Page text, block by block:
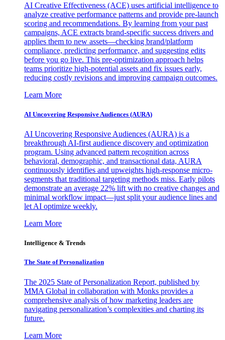
AI Creative Effectiveness (ACE) uses artificial intelligence to
analyze creative performance patterns and provide pre-launch
scoring and recommendations. By learning from your past
campaigns, ACE extracts brand-specific success drivers and
applies them to new assets—checking brand/platform
compliance, predicting performance, and suggesting edits
before you go live. This pre-optimization approach helps
teams prioritize high-potential assets and fix issues early,
reducing costly revisions and improving campaign outcomes.
Learn More
AI Uncovering Responsive Audiences (AURA)
AI Uncovering Responsive Audiences (AURA) is a
breakthrough AI-first audience discovery and optimization
program. Using advanced pattern recognition across
behavioral, demographic, and transactional data, AURA
continuously identifies and upweights high-response micro-
segments that traditional targeting methods miss. Early pilots
demonstrate an average 22% lift with no creative changes and
minimal workflow impact—just split your audience lines and
let AI optimize weekly.
Learn More
Intelligence & Trends
The State of Personalization
The 2025 State of Personalization Report, published by
MMA Global in collaboration with Monks provides a
comprehensive analysis of how marketing leaders are
navigating personalization’s complexities and charting its
future.
Learn More